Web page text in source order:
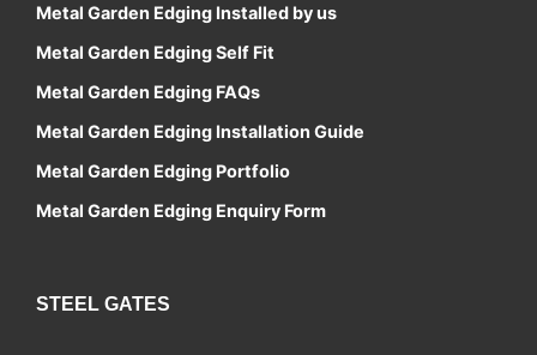
Metal Garden Edging Installed by us
Metal Garden Edging Self Fit
Metal Garden Edging FAQs
Metal Garden Edging Installation Guide
Metal Garden Edging Portfolio
Metal Garden Edging Enquiry Form
STEEL GATES